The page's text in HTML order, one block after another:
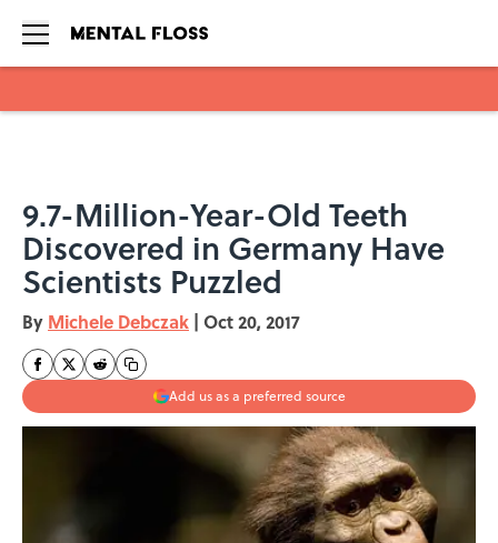
9.7-Million-Year-Old Teeth
Discovered in Germany Have
Scientists Puzzled
By Michele Debczak | Oct 20, 2017
Add us as a preferred source